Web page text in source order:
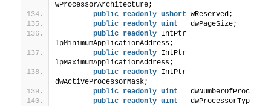
wProcessorArchitecture;
public readonly ushort wReserved;
public readonly uint
   dwPageSize;
public readonly IntPtr
lpMinimumApplicationAddress;
public readonly IntPtr
lpMaximumApplicationAddress;
public readonly IntPtr
dwActiveProcessorMask;
public readonly uint
public readonly uint
   dwProcessorType;